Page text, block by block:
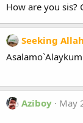
How are you sis?
Seeking
Aziboy May